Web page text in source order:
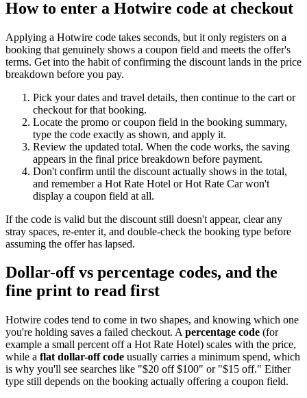
How to enter a Hotwire code at checkout
Applying a Hotwire code takes seconds, but it only registers on a
booking that genuinely shows a coupon field and meets the offer's
terms. Get into the habit of confirming the discount lands in the price
breakdown before you pay.
Pick your dates and travel details, then continue to the cart or
checkout for that booking.
Locate the promo or coupon field in the booking summary,
type the code exactly as shown, and apply it.
Review the updated total. When the code works, the saving
appears in the final price breakdown before payment.
Don't confirm until the discount actually shows in the total,
and remember a Hot Rate Hotel or Hot Rate Car won't
display a coupon field at all.
If the code is valid but the discount still doesn't appear, clear any
stray spaces, re-enter it, and double-check the booking type before
assuming the offer has lapsed.
Dollar-off vs percentage codes, and the
fine print to read first
Hotwire codes tend to come in two shapes, and knowing which one
you're holding saves a failed checkout. A percentage code (for
example a small percent off a Hot Rate Hotel) scales with the price,
while a flat dollar-off code usually carries a minimum spend, which
is why you'll see searches like "$20 off $100" or "$15 off." Either
type still depends on the booking actually offering a coupon field.